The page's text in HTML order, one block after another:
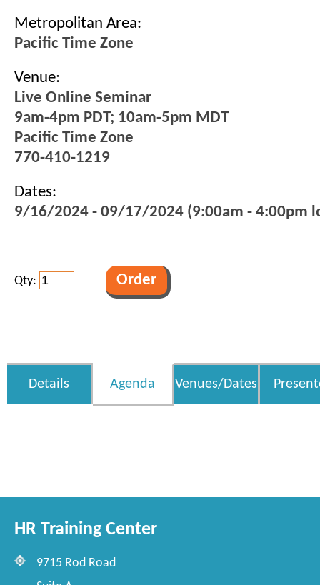
Metropolitan Area:
Pacific Time Zone
Venue:
Live Online Seminar
9am-4pm PDT; 10am-5pm MDT
Pacific Time Zone
770-410-1219
Dates:
9/16/2024 - 09/17/2024 (9:00am - 4:00pm
Qty:
Details Agenda Venues/Dates
HR Training Center
9715 Rod Road